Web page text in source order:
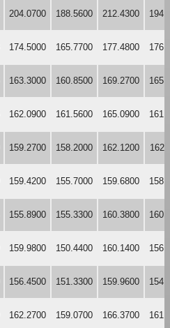
204.0700 188.5600 212.4300
174.5000 165.7700 177.4800
163.3000 160.8500 169.2700
162.0900 161.5600 165.0900
159.2700 158.2000 162.1200
159.4200 155.7000 159.6800
155.8900 155.3300 160.3800
159.9800 150.4400 160.1400
156.4500 151.3300 159.9600
162.2700 159.0700 166.3700